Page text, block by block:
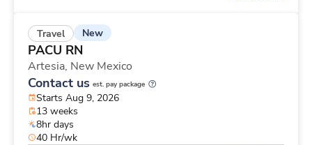
Travel New
PACU RN
Artesia, New Mexico
Contact us est. pay package
Starts Aug 9, 2026
13 weeks
8hr days
40 Hr/wk